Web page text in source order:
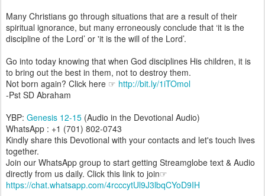
Many Christians go through situations that are a result of their
spiritual ignorance, but many erroneously conclude that ‘it is the
discipline of the Lord’ or 'it is the will of the Lord’.
Go into today knowing that when God disciplines His children, it is
to bring out the best in them, not to destroy them.
Not born again? Click here ☞ http://bit.ly/1iTOmol
-Pst SD Abraham
YBP: Genesis 12-15 (Audio in the Devotional Audio)
WhatsApp : +1 (701) 802-0743
Kindly share this Devotional with your contacts and let's touch lives
together.
Join our WhatsApp group to start getting Streamglobe text & Audio
directly from us daily. Click this link to join☞
https://chat.whatsapp.com/4rcccytUl9J3lbqCYoD9IH